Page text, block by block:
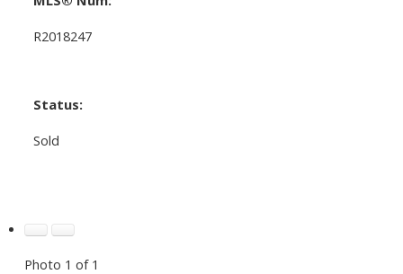
R2018247
Status:
Sold
Photo 1 of 1